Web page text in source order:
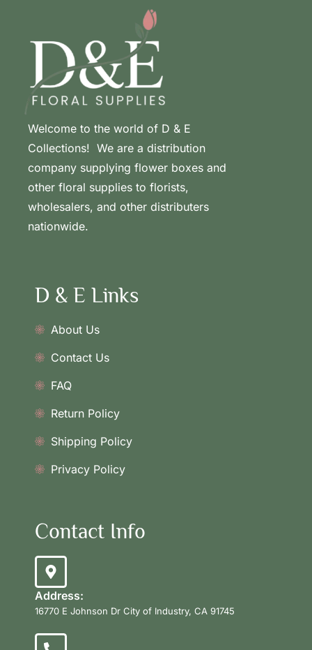
Welcome to the world of D & E
Collections! We are a distribution
company supplying flower boxes and
other floral supplies to florists,
wholesalers, and other distributers
nationwide.
D & E Links
About Us
Contact Us
FAQ
Return Policy
Shipping Policy
Privacy Policy
Contact Info
Address:
16770 E Johnson Dr City of Industry, CA 91745